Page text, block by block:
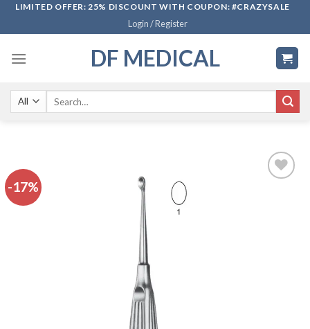
SkipLIMITED OFFER: 25% DISCOUNT WITH COUPON: #CRAZYSALE
Login / Register
DF MEDICAL
-17%